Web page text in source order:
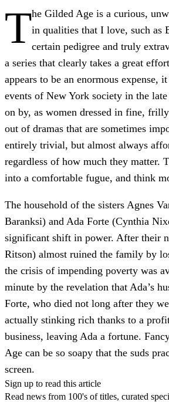
The Gilded Age is a curious,
in qualities that I love, such as
certain pedigree and truly
a series that clearly takes a great
appears to be an enormous expense,
events of New York society in the
on by, as women dressed in fine,
out of dramas that are sometimes
entirely trivial, but almost always
regardless of how much they matter.
into a comfortable fugue, and think
The household of the sisters Agnes
Baranksi) and Ada Forte (Cynthia
significant shift in power. After their
Ritson) almost ruined the family by
the crisis of impending poverty was
minute by the revelation that Ada’s
Forte, who died not long after they
actually stinking rich thanks to a
business, leaving Ada a fortune.
Age can be so soapy that the suds
screen.
Sign up to read this article
Read news from 100's of titles, curated